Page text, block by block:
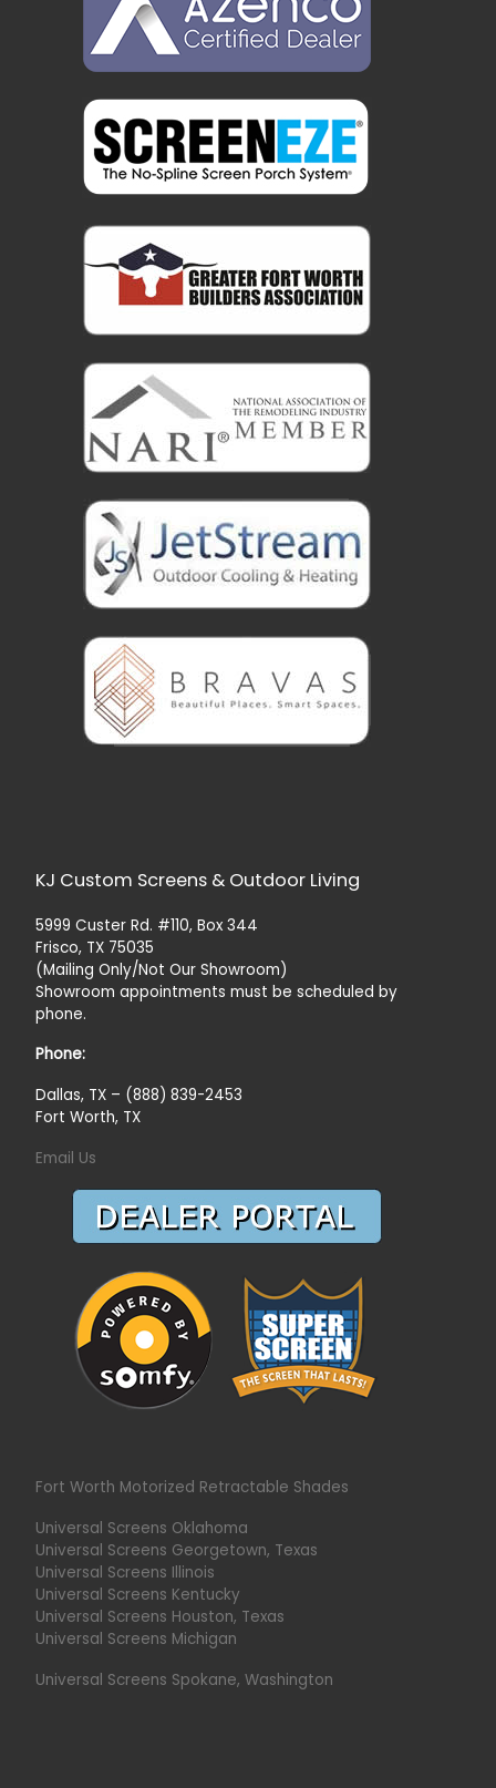
KJ Custom Screens & Outdoor Living
5999 Custer Rd. #110, Box 344
Frisco, TX 75035
(Mailing Only/Not Our Showroom)
Showroom appointments must be scheduled by
phone.
Phone:
Dallas, TX – (888) 839-2453
Fort Worth, TX
Email Us
Fort Worth Motorized Retractable Shades
Universal Screens Oklahoma
Universal Screens Georgetown, Texas
Universal Screens Illinois
Universal Screens Kentucky
Universal Screens Houston, Texas
Universal Screens Michigan
Universal Screens Spokane, Washington